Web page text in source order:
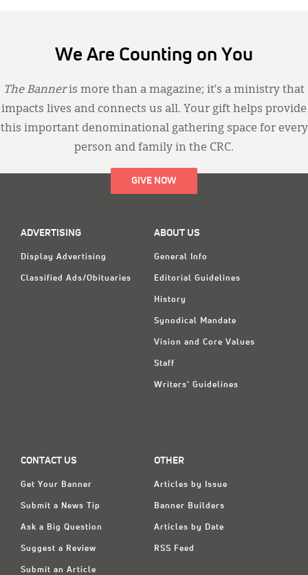
We Are Counting on You
The Banneris more than a magazine; it’s a ministry that
impacts lives and connects us all. Your gift helps provide
this important denominational gathering space for every
person and family in the CRC.
GIVE NOW
ADVERTISING
Display Advertising
Classified Ads/Obituaries
ABOUT US
General Info
Editorial Guidelines
History
Synodical Mandate
Vision and Core Values
Staff
Writers' Guidelines
CONTACT US
Get Your Banner
Submit a News Tip
Ask a Big Question
Suggest a Review
Submit an Article
OTHER
Articles by Issue
Banner Builders
Articles by Date
RSS Feed